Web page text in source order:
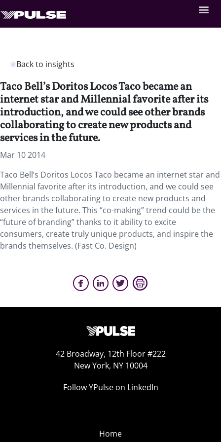
Back to insights
Taco Bell’s Doritos Locos Taco became an
internet star and Millennial favorite after its
introduction, and we could see other brands
collaborating to create new products and
services in the future.
Mar 10 2014
Taco Bell’s Doritos Locos Taco became an internet star and
Millennial favorite after its introduction, and we could see
other brands collaborating to create new products and
services in the future. This “co-making” trend could be the
“future of branding” thanks to it ability to excite
consumers, create truly unique products, and inspire the
brands themselves. (Fast Co. Design)
42 Broadway, 12th Floor #222
New York, NY 10004
Follow YPulse on LinkedIn
Home